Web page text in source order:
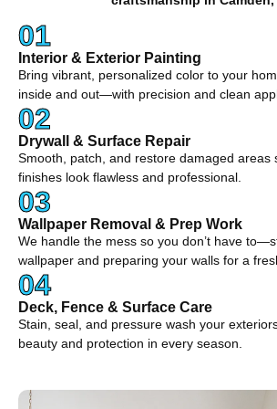
01
Interior & Exterior Painting
Bring vibrant, personalized color to your
inside and out—with precision and clean
02
Drywall & Surface Repair
Smooth, patch, and restore damaged areas
finishes look flawless and professional.
03
Wallpaper Removal & Prep Work
We handle the mess so you don’t have
wallpaper and preparing your walls for a
04
Deck, Fence & Surface Care
Stain, seal, and pressure wash your
beauty and protection in every season.